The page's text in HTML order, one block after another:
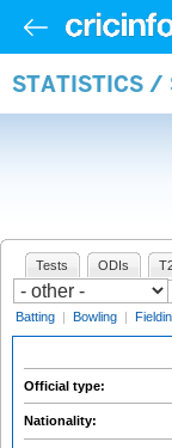
STATISTICS /
Tests ODIs
Batting | Bowling |
Official type:
Nationality: